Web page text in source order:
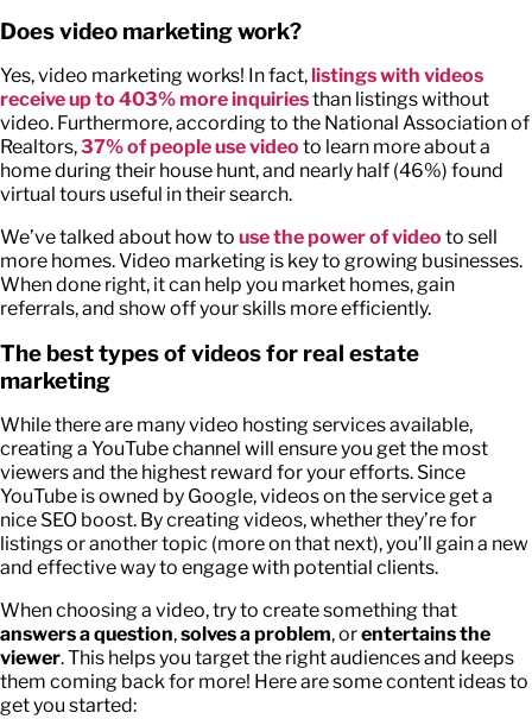
Does video marketing work?
Yes, video marketing works! In fact, listings with videos
receive up to 403% more inquiriesthan listings without
video. Furthermore, according to the National Association of
Realtors,37% of people use video to learn more about a
home during their house hunt, and nearly half (46%) found
virtual tours useful in their search.
We’ve talked about how to use the power of video to sell
more homes. Video marketing is key to growing businesses.
When done right, it can help you market homes, gain
referrals, and show off your skills more efficiently.
The best types of videos for real estate
marketing
While there are many video hosting services available,
creating a YouTube channel will ensure you get the most
viewers and the highest reward for your efforts. Since
YouTube is owned by Google, videos on the service get a
nice SEO boost. By creating videos, whether they’re for
listings or another topic (more on that next), you’ll gain a new
and effective way to engage with potential clients.
When choosing a video, try to create something that
answers a question,solves a problem, orentertains the
viewer. This helps you target the right audiences and keeps
them coming back for more! Here are some content ideas to
get you started: